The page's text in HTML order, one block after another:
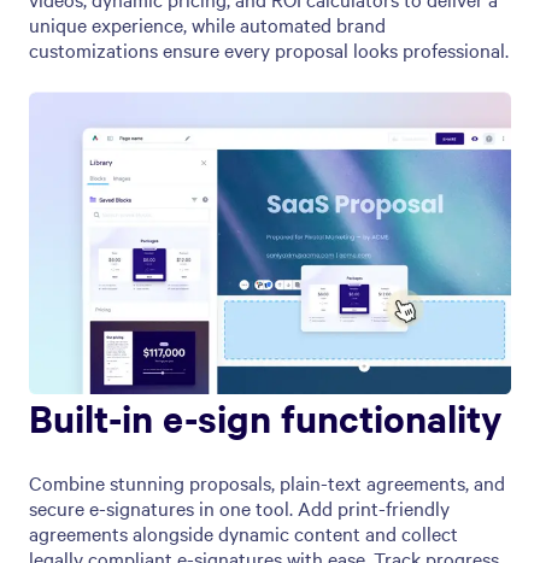
unique experience, while automated brand
customizations ensure every proposal looks professional.
Built-in e-sign functionality
Combine stunning proposals, plain-text agreements, and
secure e-signatures in one tool. Add print-friendly
agreements alongside dynamic content and collect